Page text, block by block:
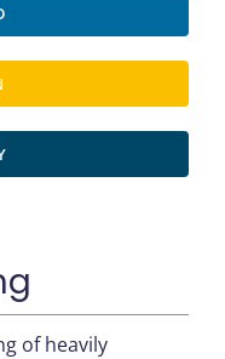
of heavily